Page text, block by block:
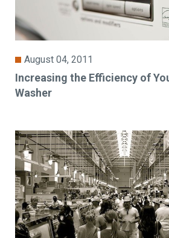
August 04, 2011
Increasing the Efficiency of
Washer